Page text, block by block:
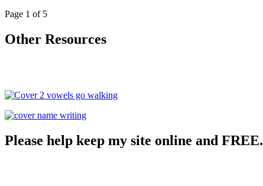
Page 1 of 5
Other Resources
Please help keep my site online and FREE.